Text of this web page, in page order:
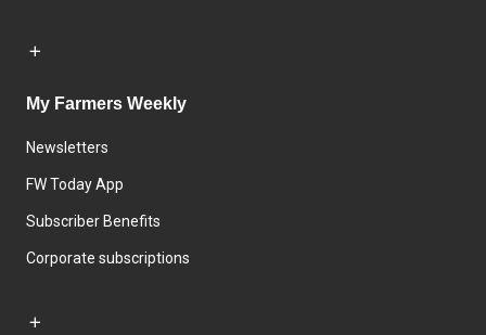
My Farmers Weekly
Newsletters
FW Today App
Subscriber Benefits
Corporate subscriptions